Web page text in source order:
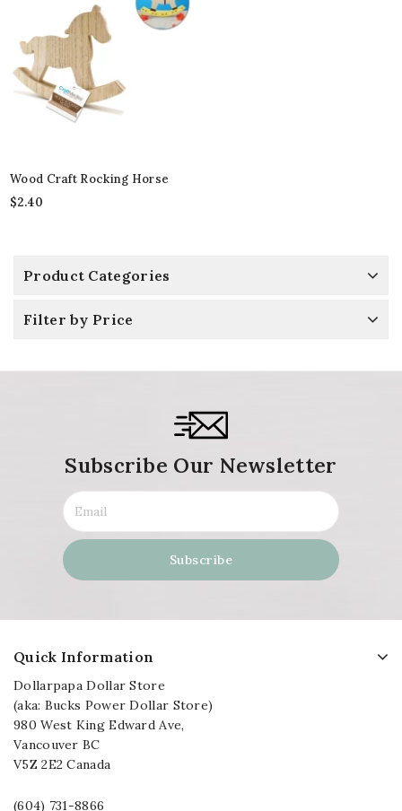
Wood Craft Rocking Horse
$2.40
Product Categories
Filter by Price
Subscribe Our Newsletter
Quick Information
Dollarpapa Dollar Store
(aka: Bucks Power Dollar Store)
980 West King Edward Ave,
Vancouver BC
V5Z 2E2 Canada
(604) 731-8866